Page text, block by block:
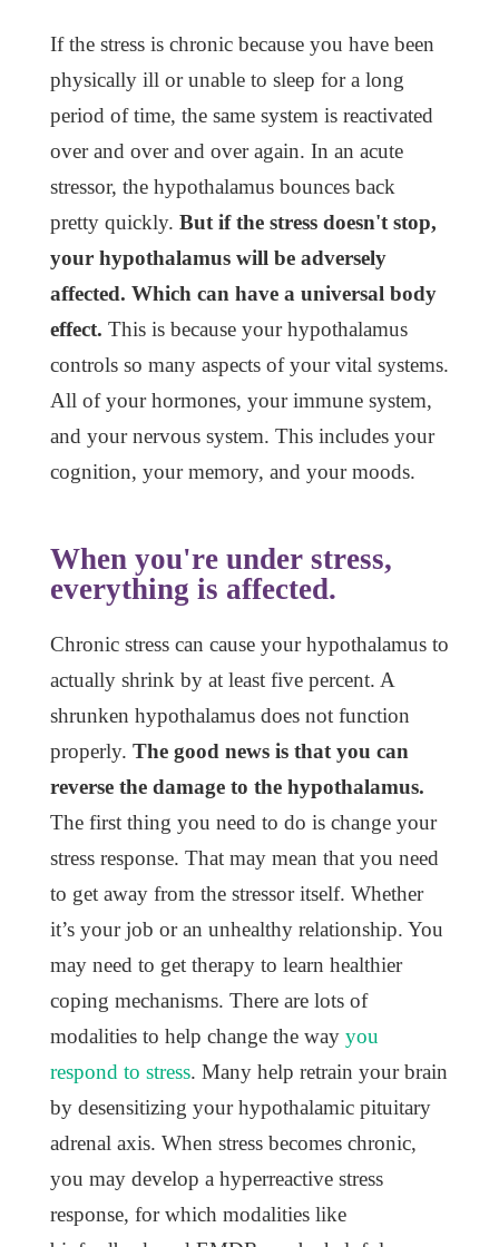
If the stress is chronic because you have been
physically ill or unable to sleep for a long
period of time, the same system is reactivated
over and over and over again. In an acute
stressor, the hypothalamus bounces back
pretty quickly. But if the stress doesn't stop,
your hypothalamus will be adversely
affected. Which can have a universal body
effect. This is because your hypothalamus
controls so many aspects of your vital systems.
All of your hormones, your immune system,
and your nervous system. This includes your
cognition, your memory, and your moods.
When you're under stress,
everything is affected.
Chronic stress can cause your hypothalamus to
actually shrink by at least five percent. A
shrunken hypothalamus does not function
properly. The good news is that you can
reverse the damage to the hypothalamus.
The first thing you need to do is change your
stress response. That may mean that you need
to get away from the stressor itself. Whether
it’s your job or an unhealthy relationship. You
may need to get therapy to learn healthier
coping mechanisms. There are lots of
modalities to help change the way you
respond to stress. Many help retrain your brain
by desensitizing your hypothalamic pituitary
adrenal axis. When stress becomes chronic,
you may develop a hyperreactive stress
response, for which modalities like